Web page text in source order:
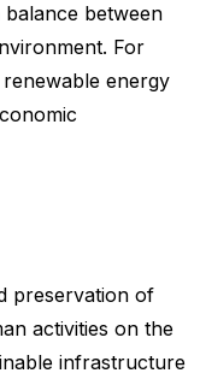
between
For
energy
preservation of
activities on the
infrastructure